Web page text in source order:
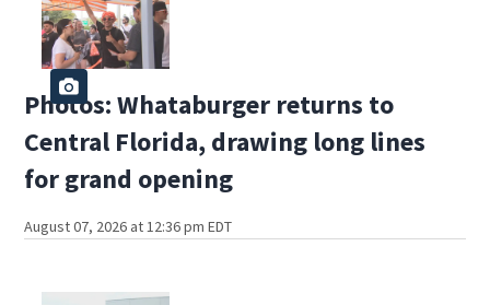
Photos: Whataburger returns to
Central Florida, drawing long lines
for grand opening
August 07, 2026 at 12:36 pm EDT